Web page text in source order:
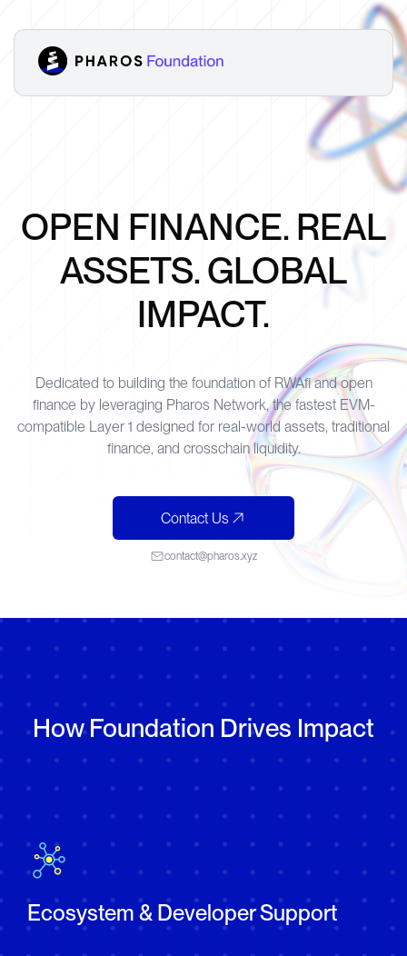
OPEN FINANCE. REAL
ASSETS. GLOBAL
IMPACT.
Dedicated to building the foundation of RWAfi and open
finance by leveraging Pharos Network, the fastest EVM-
compatible Layer 1 designed for real-world assets, traditional
finance, and crosschain liquidity.
Contact Us
contact@pharos.xyz
How Foundation Drives Impact
Ecosystem & Developer Support